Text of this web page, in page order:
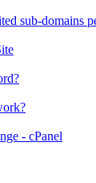
sub-domains
- cPanel